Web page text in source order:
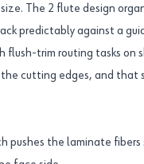
The 2 flute design
predictably against a
trim routing tasks on
cutting edges, and that
pushes the laminate